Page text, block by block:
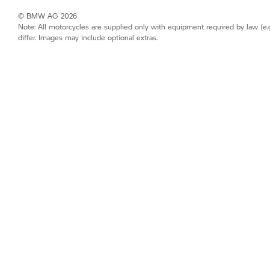
© BMW AG 2026
Note: All motorcycles are supplied only with equipment required by law
differ. Images may include optional extras.